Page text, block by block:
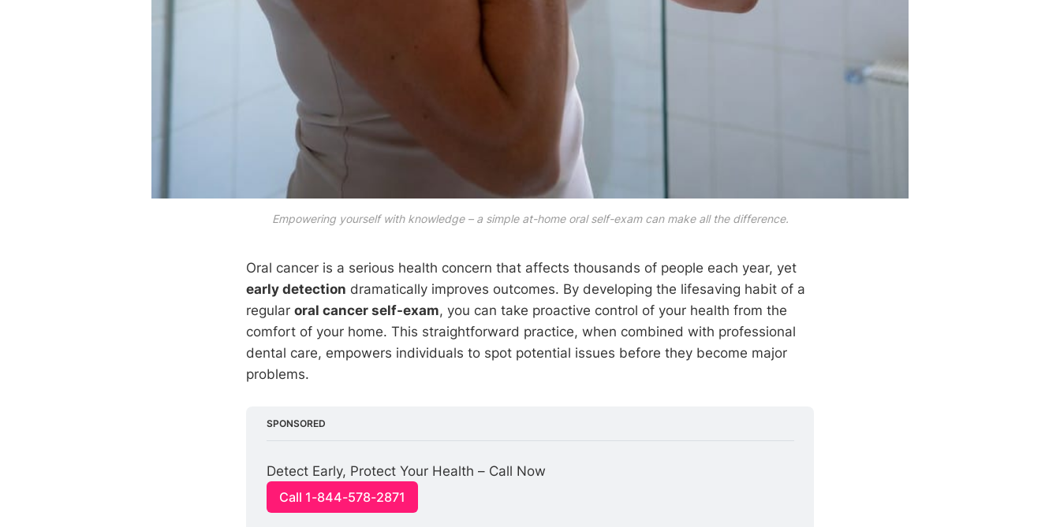
Empowering yourself with knowledge – a simple at-home oral self-exam can make all the difference.
Oral cancer is a serious health concern that affects thousands of people each year, yet
early detection dramatically improves outcomes. By developing the lifesaving habit of a
regular oral cancer self-exam, you can take proactive control of your health from the
comfort of your home. This straightforward practice, when combined with professional
dental care, empowers individuals to spot potential issues before they become major
problems.
SPONSORED
Detect Early, Protect Your Health – Call Now
Call 1-844-578-2871